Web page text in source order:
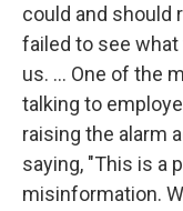
could and should
failed to see
us. ... One of the
talking to
raising the alarm
saying, "This is a
misinformation.